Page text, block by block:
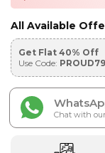
All Available
Get Flat 40% Off
Use Code: PROUD79
Chat with